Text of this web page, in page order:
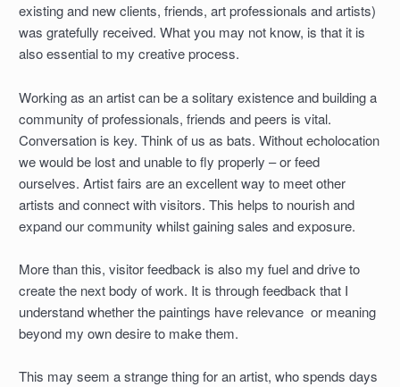
existing and new clients, friends, art professionals and artists)
was gratefully received. What you may not know, is that it is
also essential to my creative process.
Working as an artist can be a solitary existence and building a
community of professionals, friends and peers is vital.
Conversation is key. Think of us as bats. Without echolocation
we would be lost and unable to fly properly – or feed
ourselves. Artist fairs are an excellent way to meet other
artists and connect with visitors. This helps to nourish and
expand our community whilst gaining sales and exposure.
More than this, visitor feedback is also my fuel and drive to
create the next body of work. It is through feedback that I
understand whether the paintings have relevance or meaning
beyond my own desire to make them.
This may seem a strange thing for an artist, who spends days